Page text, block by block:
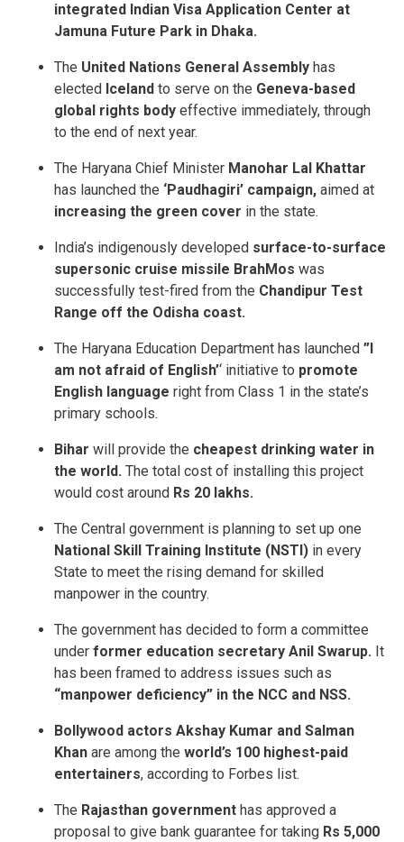
integrated Indian Visa Application Center at
Jamuna Future Park in Dhaka.
The United Nations General Assembly has
elected Iceland to serve on the Geneva-based
global rights body effective immediately, through
to the end of next year.
The Haryana Chief Minister Manohar Lal Khattar
has launched the ‘Paudhagiri’ campaign, aimed at
increasing the green cover in the state.
India’s indigenously developed surface-to-surface
supersonic cruise missile BrahMos was
successfully test-fired from the Chandipur Test
Range off the Odisha coast.
The Haryana Education Department has launched ”I
am not afraid of English’‘ initiative to promote
English language right from Class 1 in the state’s
primary schools.
Bihar will provide the cheapest drinking water in
the world. The total cost of installing this project
would cost around Rs 20 lakhs.
The Central government is planning to set up one
National Skill Training Institute (NSTI) in every
State to meet the rising demand for skilled
manpower in the country.
The government has decided to form a committee
under former education secretary Anil Swarup. It
has been framed to address issues such as
“manpower deficiency” in the NCC and NSS.
Bollywood actors Akshay Kumar and Salman
Khan are among the world’s 100 highest-paid
entertainers, according to Forbes list.
The Rajasthan government has approved a
proposal to give bank guarantee for taking Rs 5,000